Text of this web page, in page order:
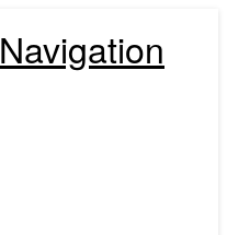
Navigation